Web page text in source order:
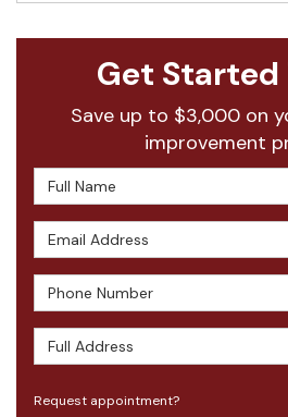
Get Started
Save up to $3,000 on
improvement
Full Name
Email Address
Phone Number
Full Address
Request appointment?